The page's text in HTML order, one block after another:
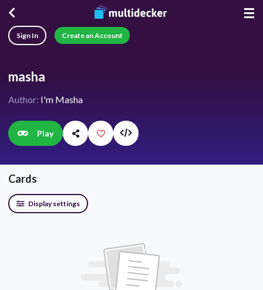
☰
Sign In Create an Account
masha
Author: I'm Masha
Play
Cards
Display settings